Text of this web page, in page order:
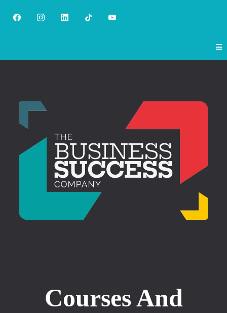
Courses And